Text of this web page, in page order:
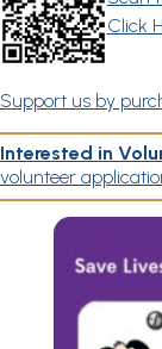
Click
Support us by
Interested in
volunteer